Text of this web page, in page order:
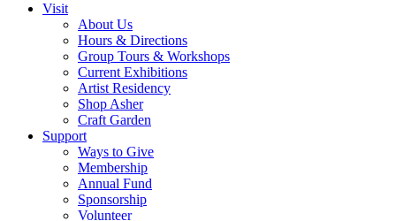
Visit
About Us
Hours & Directions
Group Tours & Workshops
Current Exhibitions
Artist Residency
Shop Asher
Craft Garden
Support
Ways to Give
Membership
Annual Fund
Sponsorship
Volunteer